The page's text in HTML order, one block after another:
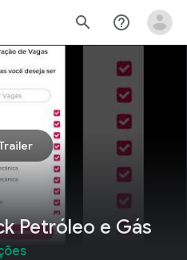
search help_outline
Petróleo e Gás